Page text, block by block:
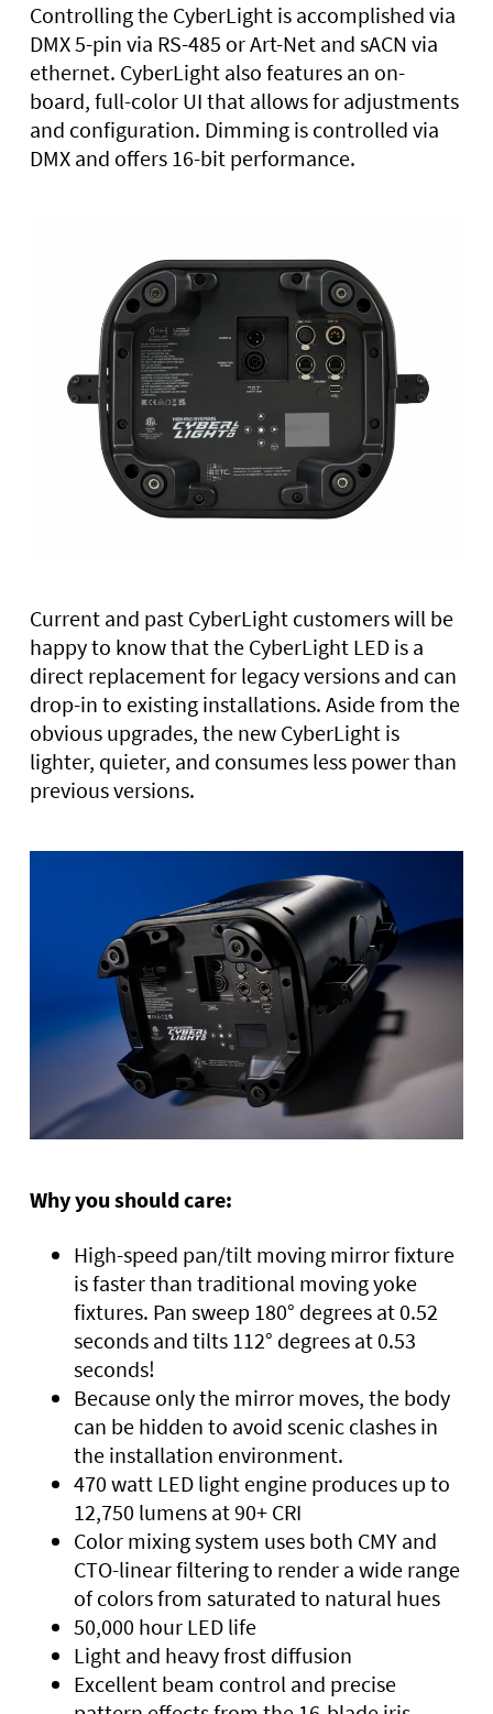
Controlling the CyberLight is accomplished via
DMX 5-pin via RS-485 or Art-Net and sACN via
ethernet. CyberLight also features an on-
board, full-color UI that allows for adjustments
and configuration. Dimming is controlled via
DMX and offers 16-bit performance.
Current and past CyberLight customers will be
happy to know that the CyberLight LED is a
direct replacement for legacy versions and can
drop-in to existing installations. Aside from the
obvious upgrades, the new CyberLight is
lighter, quieter, and consumes less power than
previous versions.
Why you should care:
High-speed pan/tilt moving mirror fixture
is faster than traditional moving yoke
fixtures. Pan sweep 180° degrees at 0.52
seconds and tilts 112° degrees at 0.53
seconds!
Because only the mirror moves, the body
can be hidden to avoid scenic clashes in
the installation environment.
470 watt LED light engine produces up to
12,750 lumens at 90+ CRI
Color mixing system uses both CMY and
CTO-linear filtering to render a wide range
of colors from saturated to natural hues
50,000 hour LED life
Light and heavy frost diffusion
Excellent beam control and precise